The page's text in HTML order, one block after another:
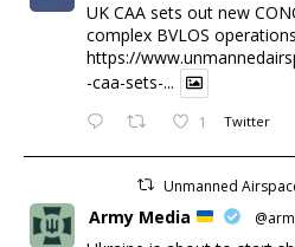
UK CAA sets out new
complex BVLOS
https://
-caa-sets-...
1 Twitter
Unmanned
Army Media